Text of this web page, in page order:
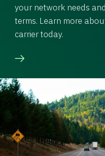
your network needs
terms. Learn more
carrier today.